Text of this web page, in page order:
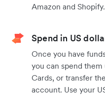
Amazon and Shopify.
Spend in US
Once you have
you can spend
Cards, or transfer
account. Use your